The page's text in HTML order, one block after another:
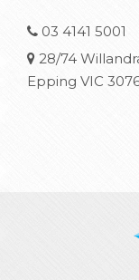
03 4141 5001
28/74
Epping VIC